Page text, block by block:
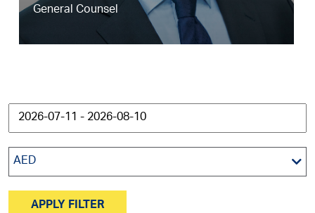
General Counsel
AED
APPLY FILTER